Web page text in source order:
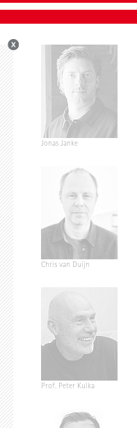
Jonas Janke
Chris van Duijn
Prof. Peter Kulka